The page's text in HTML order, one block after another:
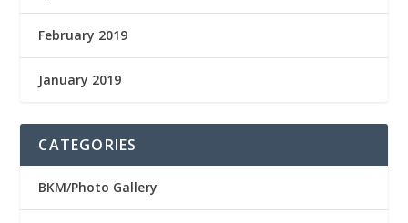
February 2019
January 2019
CATEGORIES
BKM/Photo Gallery